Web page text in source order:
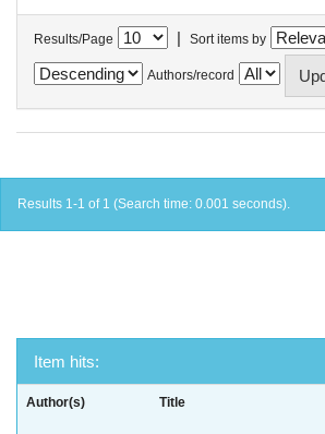
Results/Page | Sort items by
Authors/record
Results 1-1 of 1 (Search time: 0.001 seconds).
Item hits:
Author(s) Title